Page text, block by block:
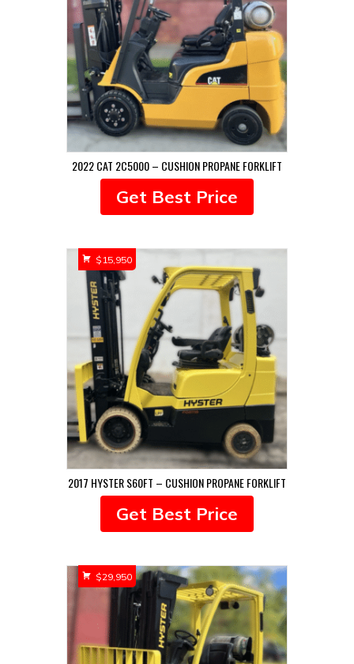
2022 CAT 2C5000 – CUSHION PROPANE FORKLIFT
Get Best Price
2017 HYSTER S60FT – CUSHION PROPANE FORKLIFT
$ 15,950
Get Best Price
$29,950